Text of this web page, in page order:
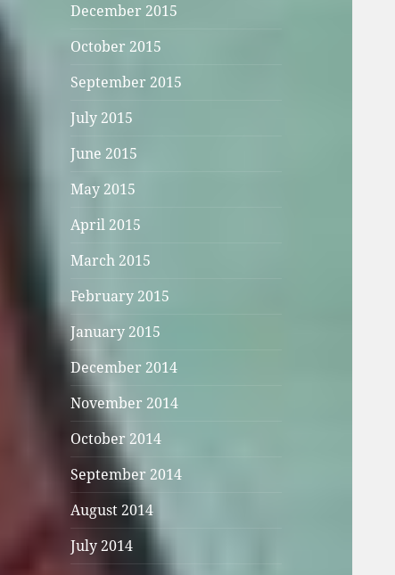
December 2015
October 2015
September 2015
July 2015
June 2015
May 2015
April 2015
March 2015
February 2015
January 2015
December 2014
November 2014
October 2014
September 2014
August 2014
July 2014